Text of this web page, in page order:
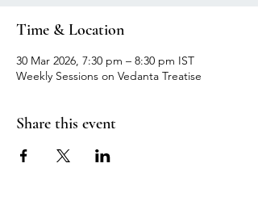
Time & Location
30 Mar 2026, 7:30 pm – 8:30 pm IST
Weekly Sessions on Vedanta Treatise
Share this event